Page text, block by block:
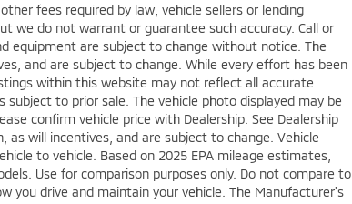
fees required by law, vehicle sellers or lending
we do not warrant or guarantee such accuracy. Call or
equipment are subject to change without notice. The
and are subject to change. While every effort has been
within this website may not reflect all accurate
to prior sale. The vehicle photo displayed may be
confirm vehicle price with Dealership. See Dealership
will incentives, and are subject to change. Vehicle
to vehicle. Based on 2025 EPA mileage estimates,
Use for comparison purposes only. Do not compare to
you drive and maintain your vehicle. The Manufacturer's